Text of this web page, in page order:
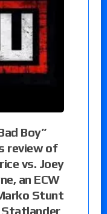
Boy”
review of
vs. Joey
an ECW
Stunt
Statlander